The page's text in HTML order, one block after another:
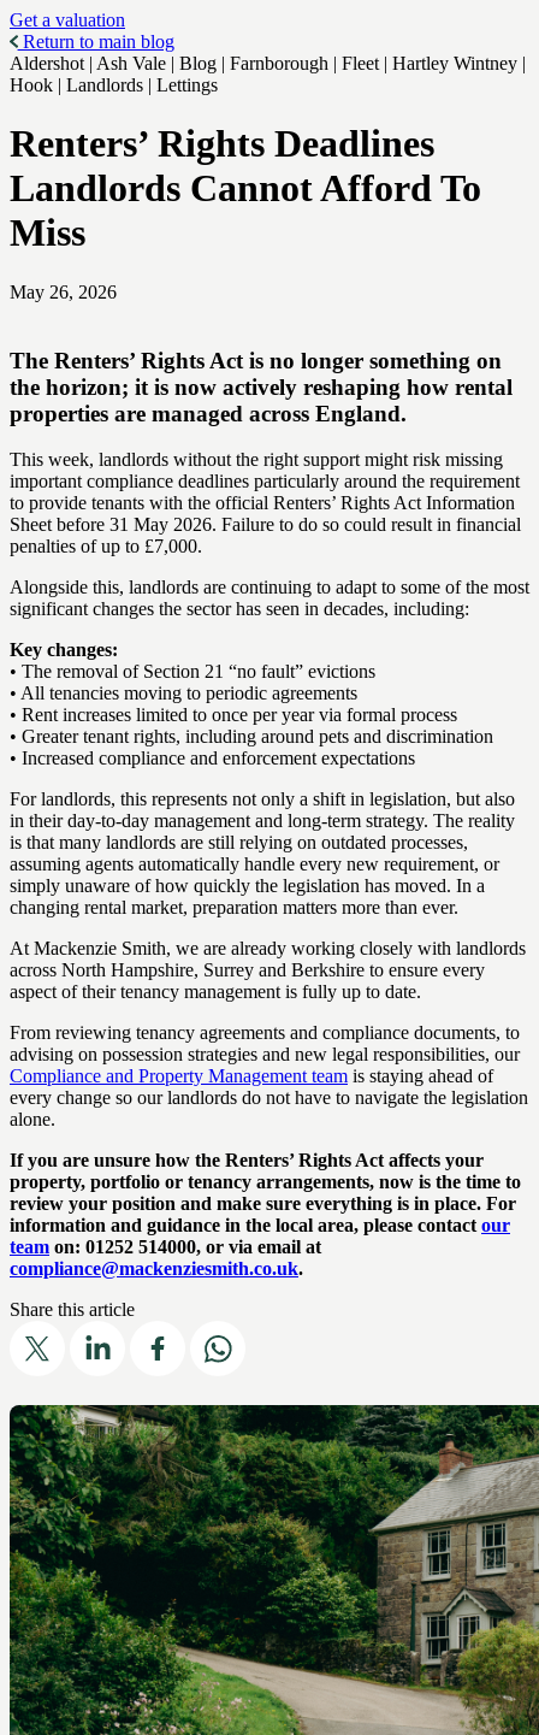
Get a valuation
Return to main blog
Aldershot | Ash Vale | Blog | Farnborough | Fleet | Hartley Wintney |
Hook | Landlords | Lettings
Renters’ Rights Deadlines
Landlords Cannot Afford To
Miss
May 26, 2026
The Renters’ Rights Act is no longer something on
the horizon; it is now actively reshaping how rental
properties are managed across England.
This week, landlords without the right support might risk missing
important compliance deadlines particularly around the requirement
to provide tenants with the official Renters’ Rights Act Information
Sheet before 31 May 2026. Failure to do so could result in financial
penalties of up to £7,000.
Alongside this, landlords are continuing to adapt to some of the most
significant changes the sector has seen in decades, including:
Key changes:
• The removal of Section 21 “no fault” evictions
• All tenancies moving to periodic agreements
• Rent increases limited to once per year via formal process
• Greater tenant rights, including around pets and discrimination
• Increased compliance and enforcement expectations
For landlords, this represents not only a shift in legislation, but also
in their day-to-day management and long-term strategy. The reality
is that many landlords are still relying on outdated processes,
assuming agents automatically handle every new requirement, or
simply unaware of how quickly the legislation has moved. In a
changing rental market, preparation matters more than ever.
At Mackenzie Smith, we are already working closely with landlords
across North Hampshire, Surrey and Berkshire to ensure every
aspect of their tenancy management is fully up to date.
From reviewing tenancy agreements and compliance documents, to
advising on possession strategies and new legal responsibilities, our
Compliance and Property Management team is staying ahead of
every change so our landlords do not have to navigate the legislation
alone.
If you are unsure how the Renters’ Rights Act affects your
property, portfolio or tenancy arrangements, now is the time to
review your position and make sure everything is in place. For
information and guidance in the local area, please contact our
team on: 01252 514000, or via email at
compliance@mackenziesmith.co.uk.
Share this article